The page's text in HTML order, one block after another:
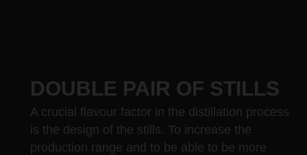
DOUBLE PAIR OF STILLS
A crucial flavour factor in the distillation process
is the design of the stills. To increase the
production range and to be able to be more